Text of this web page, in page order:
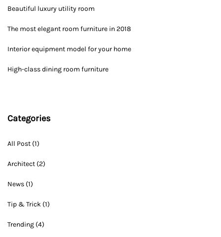
Beautiful luxury utility room
The most elegant room furniture in 2018
Interior equipment model for your home
High-class dining room furniture
Categories
All Post (1)
Architect (2)
News (1)
Tip & Trick (1)
Trending (4)